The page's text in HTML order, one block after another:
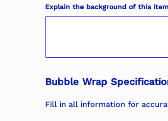
Explain the background of this
Bubble Wrap
Fill in all information for